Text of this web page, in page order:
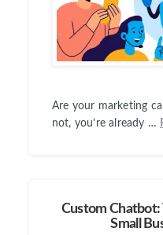
Are your marketing
not, you’re already …
Custom Chatbot:
Small